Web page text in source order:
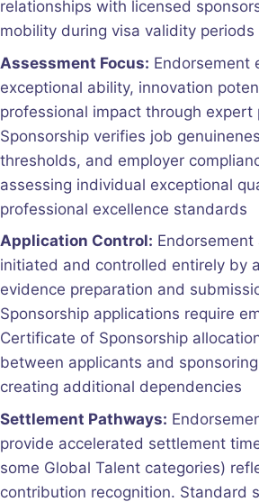
relationships with licensed
mobility during visa validity periods
Assessment Focus: Endorsement
exceptional ability, innovation
professional impact through expert
Sponsorship verifies job
thresholds, and employer
assessing individual exceptional
professional excellence standards
Application Control: Endorsement
initiated and controlled entirely by
evidence preparation and
Sponsorship applications require
Certificate of Sponsorship
between applicants and
creating additional dependencies
Settlement Pathways:
provide accelerated settlement
some Global Talent categories)
contribution recognition. Standard